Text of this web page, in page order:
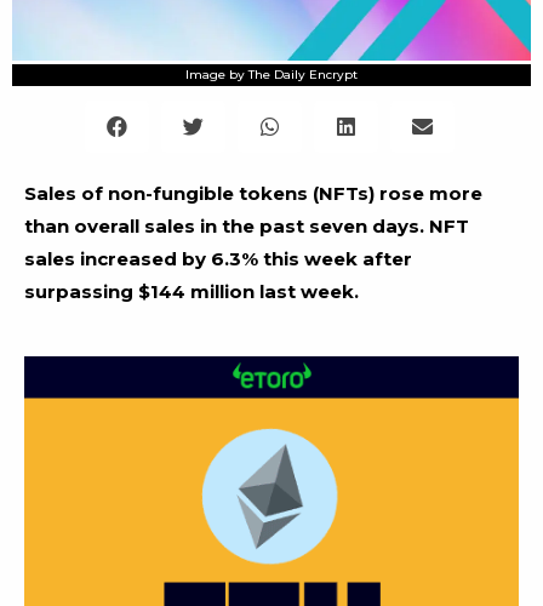
Image by The Daily Encrypt
Sales of non-fungible tokens (NFTs) rose more
than overall sales in the past seven days. NFT
sales increased by 6.3% this week after
surpassing $144 million last week.